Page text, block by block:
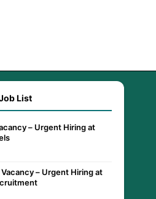
List
– Urgent Hiring at
– Urgent Hiring at